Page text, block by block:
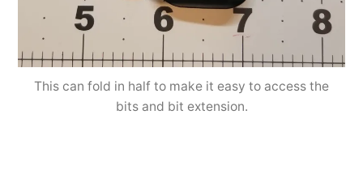
This can fold in half to make it easy to access the
bits and bit extension.